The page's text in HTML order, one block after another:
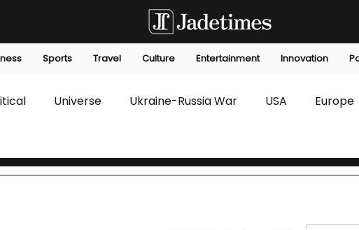
Sports Travel Culture Entertainment Innovation
Universe Ukraine-Russia War USA Europe
Business Technology Innovation Fashion